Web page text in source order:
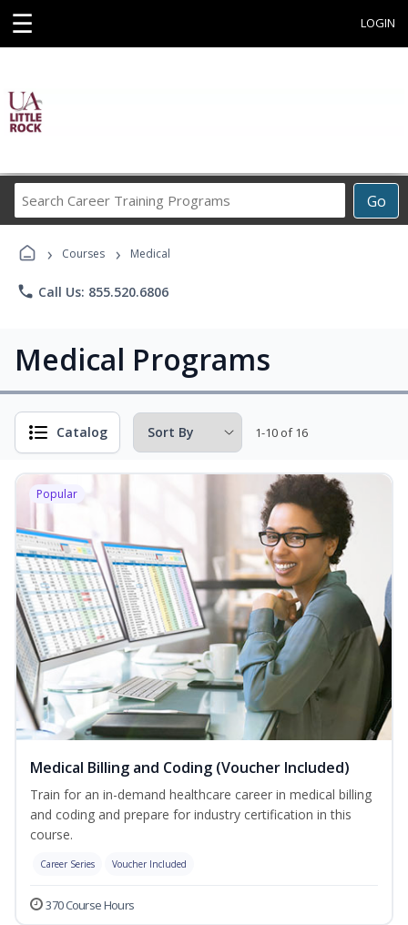
☰ LOGIN
Go
Career
› Courses › Medical
phone Call Us: 855.520.6806
Medical Programs
Catalog 1-10 of 16
Popular
Medical Billing and Coding (Voucher Included)
Train for an in-demand healthcare career in medical billing
and coding and prepare for industry certification in this
course.
Career Series Voucher Included
370 Course Hours